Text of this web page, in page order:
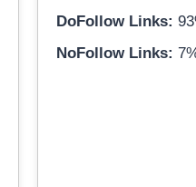
DoFollow Links:
NoFollow Links: